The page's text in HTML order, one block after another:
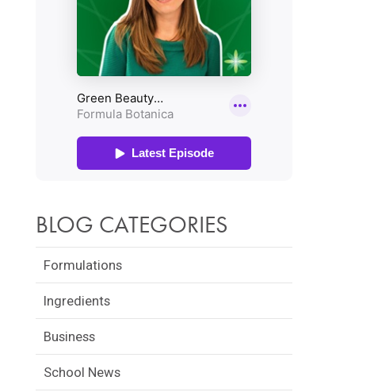
BLOG CATEGORIES
Formulations
Ingredients
Business
School News